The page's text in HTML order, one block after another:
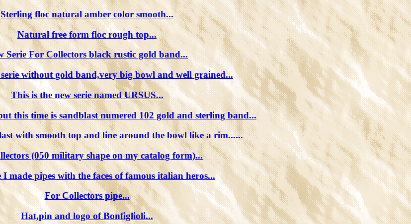
Sterling floc natural amber color smooth...
Natural free form floc rough top...
Serie For Collectors black rustic gold band...
without gold band,very big bowl and well grained...
This is the new serie named URSUS...
this time is sandblast numered 102 gold and sterling band...
with smooth top and line around the bowl like a rim......
(050 military shape on my catalog form)...
I made pipes with the faces of famous italian heros...
For Collectors pipe...
Hat,pin and logo of Bonfiglioli...